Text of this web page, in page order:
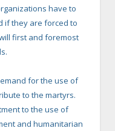
have to
if they are forced to
first and foremost
for the use of
to the martyrs.
to the use of
and humanitarian